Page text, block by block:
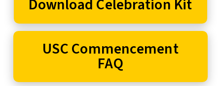
Download Celebration Kit
USC Commencement
FAQ